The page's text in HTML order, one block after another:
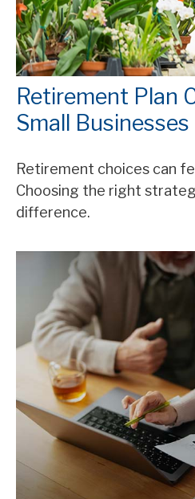
Retirement Plan
Small Businesses
Retirement choices can
Choosing the right
difference.